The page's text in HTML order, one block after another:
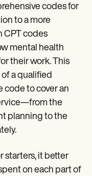
codes for
to a more
CPT codes
mental health
their work. This
a qualified
code to cover an
the
planning to the
starters, it better
on each part of